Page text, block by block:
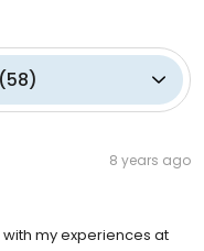
58)
8 years ago
my experiences at